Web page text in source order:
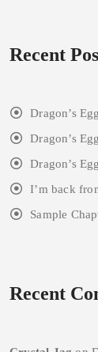
Recent
Dragon’s
Dragon’s
Dragon’s
I’m back
Sample
Recent